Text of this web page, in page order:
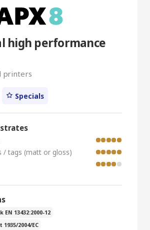
high performance
printers
Specials
/ tags (matt or gloss)
13432:2000-12
1935/2004/EC